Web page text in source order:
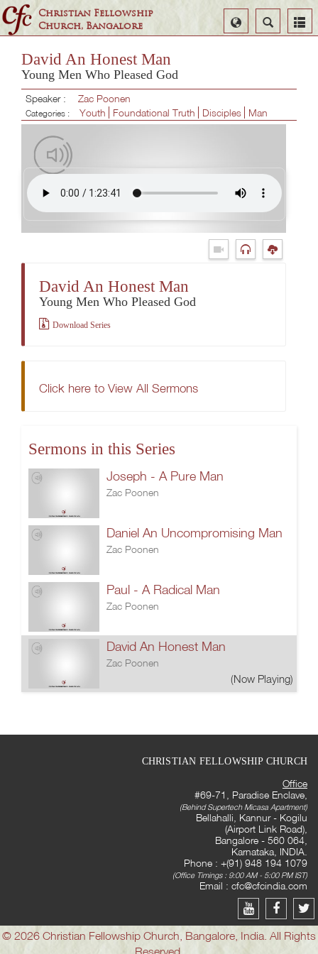
Christian Fellowship
Church, Bangalore
Search
Select
Language
David An Honest Man
Young Men Who Pleased God
Speaker : Zac Poonen
Categories : Youth Foundational Truth Disciples Man
David An Honest Man
Young Men Who Pleased God
Download Series
Click here to View All Sermons
Sermons in this Series
Joseph - A Pure Man
Zac Poonen
Daniel An Uncompromising Man
Zac Poonen
Paul - A Radical Man
Zac Poonen
David An Honest Man
Zac Poonen
(Now Playing)
CHRISTIAN FELLOWSHIP CHURCH
Office
#69-71, Paradise Enclave,
(Behind Supertech Micasa Apartment)
Bellahalli, Kannur - Kogilu
(Airport Link Road),
Bangalore - 560 064,
Karnataka, INDIA.
Phone : +(91) 948 194 1079
(Office Timings : 9:00 AM - 5:00 PM IST)
Email : cfc@cfcindia.com
© 2026 Christian Fellowship Church, Bangalore, India. All Rights
Reserved.